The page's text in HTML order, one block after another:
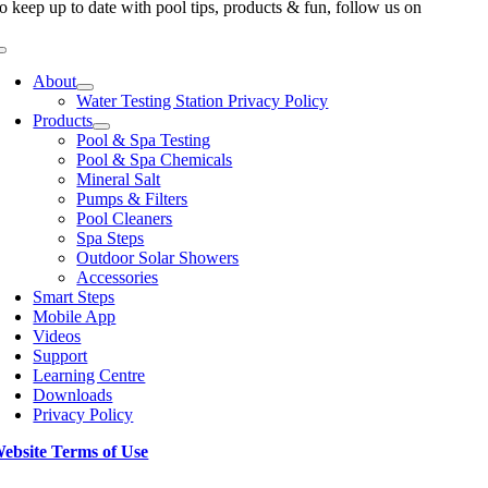
keep up to date with pool tips, products & fun, follow us on
About
Water Testing Station Privacy Policy
Products
Pool & Spa Testing
Pool & Spa Chemicals
Mineral Salt
Pumps & Filters
Pool Cleaners
Spa Steps
Outdoor Solar Showers
Accessories
Smart Steps
Mobile App
Videos
Support
Learning Centre
Downloads
Privacy Policy
Terms of Use